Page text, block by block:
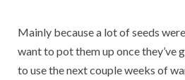
Mainly because a lot of seeds
want to pot them up once they’ve
to use the next couple weeks of